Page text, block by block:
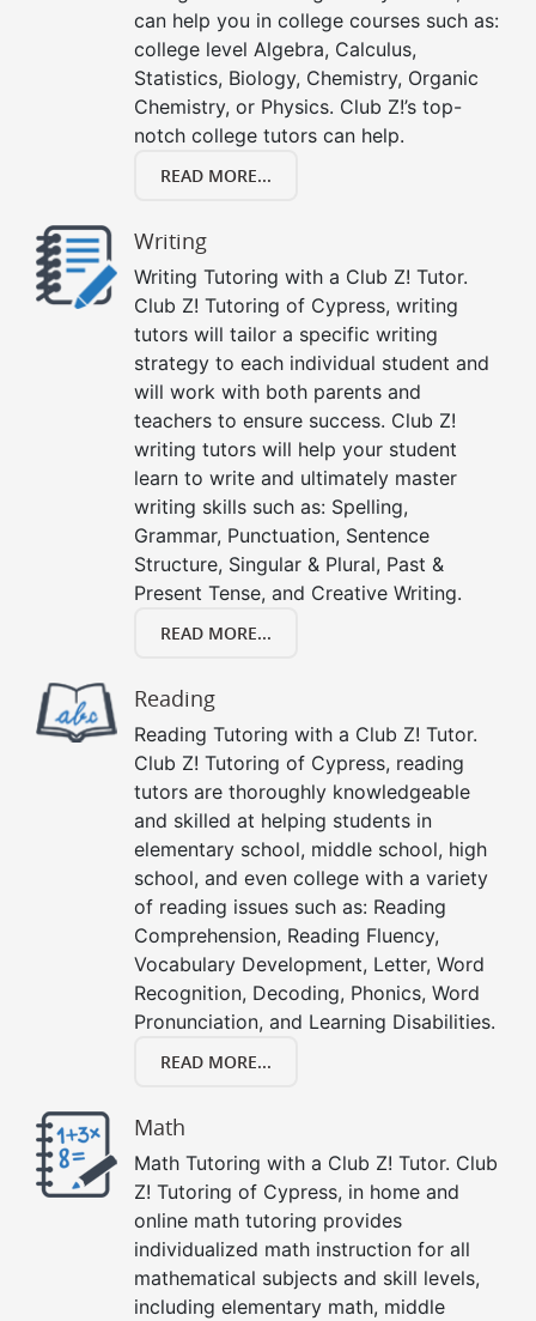
can help you in college courses such as:
college level Algebra, Calculus,
Statistics, Biology, Chemistry, Organic
Chemistry, or Physics. Club Z!’s top-
notch college tutors can help.
READ MORE...
Writing
Writing Tutoring with a Club Z! Tutor.
Club Z! Tutoring of Cypress, writing
tutors will tailor a specific writing
strategy to each individual student and
will work with both parents and
teachers to ensure success. Club Z!
writing tutors will help your student
learn to write and ultimately master
writing skills such as: Spelling,
Grammar, Punctuation, Sentence
Structure, Singular & Plural, Past &
Present Tense, and Creative Writing.
READ MORE...
Reading
Reading Tutoring with a Club Z! Tutor.
Club Z! Tutoring of Cypress, reading
tutors are thoroughly knowledgeable
and skilled at helping students in
elementary school, middle school, high
school, and even college with a variety
of reading issues such as: Reading
Comprehension, Reading Fluency,
Vocabulary Development, Letter, Word
Recognition, Decoding, Phonics, Word
Pronunciation, and Learning Disabilities.
READ MORE...
Math
Math Tutoring with a Club Z! Tutor. Club
Z! Tutoring of Cypress, in home and
online math tutoring provides
individualized math instruction for all
mathematical subjects and skill levels,
including elementary math, middle